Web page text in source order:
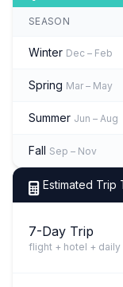
SEASON
Winter Dec – Feb
Spring Mar – May
Summer Jun – Aug
Fall Sep – Nov
Estimated Trip
7-Day Trip
flight + hotel + daily